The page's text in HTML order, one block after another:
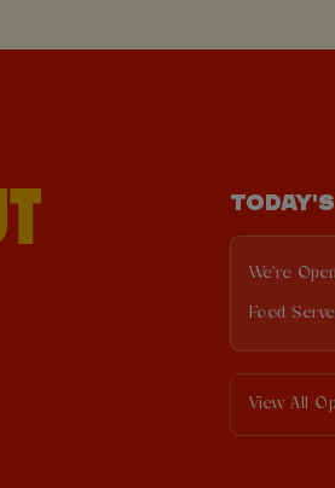
We're
Food
View All